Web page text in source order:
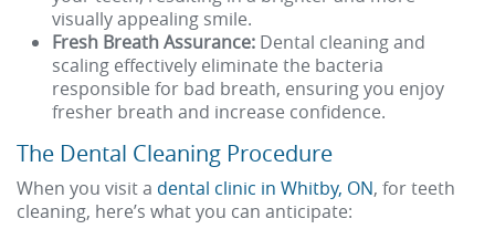
visually appealing smile.
Fresh Breath Assurance: Dental cleaning and
scaling effectively eliminate the bacteria
responsible for bad breath, ensuring you enjoy
fresher breath and increase confidence.
The Dental Cleaning Procedure
When you visit a dental clinic in Whitby, ON, for teeth
cleaning, here’s what you can anticipate: